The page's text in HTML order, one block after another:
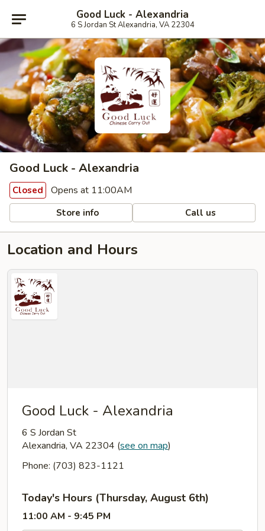
Good Luck - Alexandria
6 S Jordan St Alexandria, VA 22304
Good Luck - Alexandria
Closed Opens at 11:00AM
Store info Call us
Location and Hours
Good Luck - Alexandria
6 S Jordan St
Alexandria, VA 22304 (see on map)
Phone: (703) 823-1121
Today's Hours (Thursday, August 6th)
11:00 AM - 9:45 PM